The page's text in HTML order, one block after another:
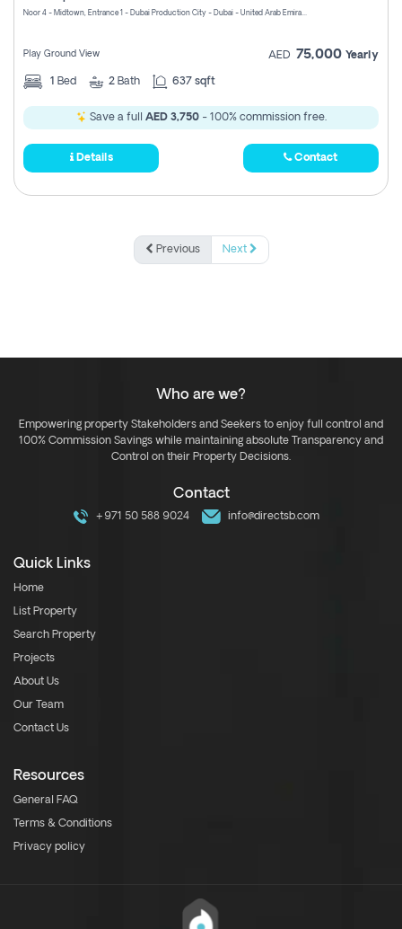
Noor 4 - Midtown, Entrance 1 - Dubai Production City - Dubai - United Arab Emirates
Play Ground View AED 75,000 Yearly
1 Bed 2 Bath 637 sqft
Save a full AED 3,750- 100% commission free.
Details Contact
Previous Next
Who are we?
Empowering property Stakeholders and Seekers to enjoy full control and
100% Commission Savings while maintaining absolute Transparency and
Control on their Property Decisions.
Contact
+971 50 588 9024 info@directsb.com
Quick Links
Home
List Property
Search Property
Projects
About Us
Our Team
Contact Us
Resources
General FAQ
Terms & Conditions
Privacy policy